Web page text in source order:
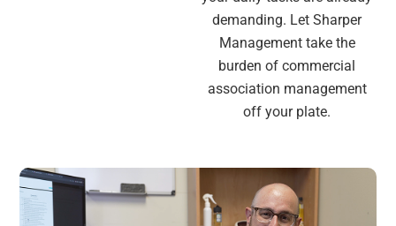
demanding. Let Sharper
Management take the
burden of commercial
association management
off your plate.